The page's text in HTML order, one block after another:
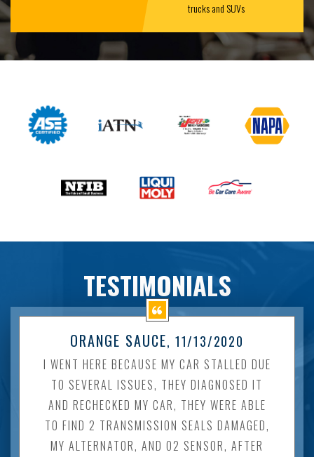
trucks and SUVs
TESTIMONIALS
ORANGE SAUCE, 11/13/2020
I WENT HERE BECAUSE MY CAR STALLED DUE
TO SEVERAL ISSUES, THEY DIAGNOSED IT
AND RECHECKED MY CAR, THEY WERE ABLE
TO FIND 2 TRANSMISSION SEALS DAMAGED,
MY ALTERNATOR, AND O2 SENSOR, AFTER